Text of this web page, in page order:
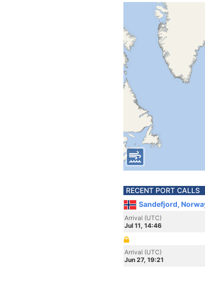
RECENT PORT CALLS
Sandefjord,
Arrival (UTC)
Jul 11, 14:46
Arrival (UTC)
Jun 27, 19:21